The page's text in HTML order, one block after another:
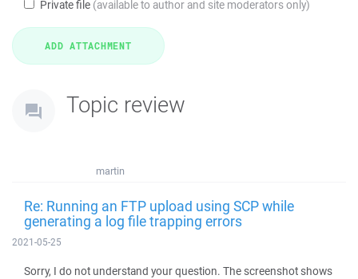
Private file (available to author and site moderators only)
Topic review
martin
Re: Running an FTP upload using SCP while
generating a log file trapping errors
2021-05-25
Sorry, I do not understand your question. The screenshot shows